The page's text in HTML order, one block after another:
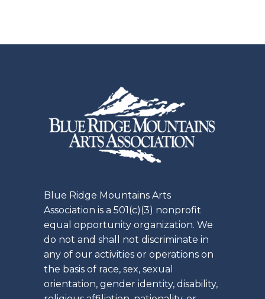
Blue Ridge Mountains Arts
Association is a 501(c)(3) nonprofit
equal opportunity organization. We
do not and shall not discriminate in
any of our activities or operations on
the basis of race, sex, sexual
orientation, gender identity, disability,